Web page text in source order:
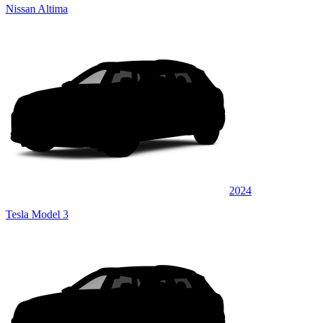
Nissan Altima
2024
Tesla Model 3